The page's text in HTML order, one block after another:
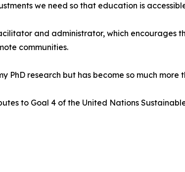
we need so that education is
and administrator, which encourages
communities.
PhD research but has become so much more
to Goal 4 of the United Nations